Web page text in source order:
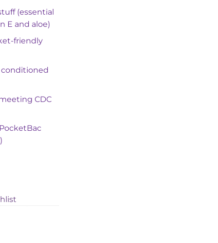
(essential
E and aloe)
friendly
conditioned
CDC